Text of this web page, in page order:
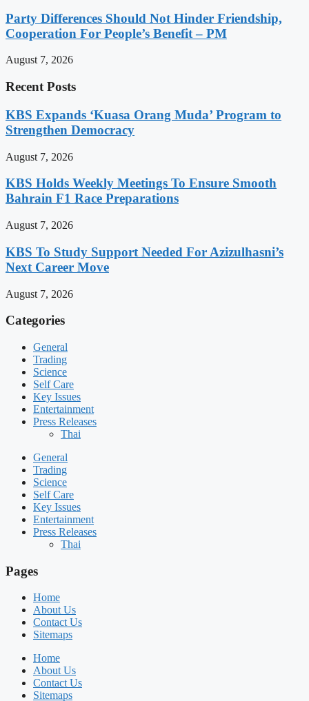
Party Differences Should Not Hinder Friendship,
Cooperation For People’s Benefit – PM
August 7, 2026
Recent Posts
KBS Expands ‘Kuasa Orang Muda’ Program to
Strengthen Democracy
August 7, 2026
KBS Holds Weekly Meetings To Ensure Smooth
Bahrain F1 Race Preparations
August 7, 2026
KBS To Study Support Needed For Azizulhasni’s
Next Career Move
August 7, 2026
Categories
General
Trading
Science
Self Care
Key Issues
Entertainment
Press Releases
Thai
General
Trading
Science
Self Care
Key Issues
Entertainment
Press Releases
Thai
Pages
Home
About Us
Contact Us
Sitemaps
Home
About Us
Contact Us
Sitemaps